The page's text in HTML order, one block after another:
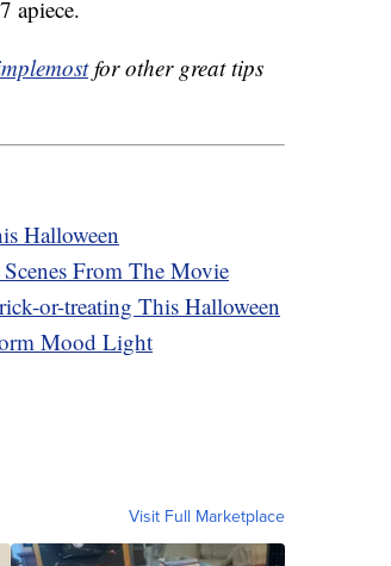
apiece.
for other great tips
Halloween
Scenes From The Movie
or-treating This Halloween
Mood Light
Visit Full Marketplace